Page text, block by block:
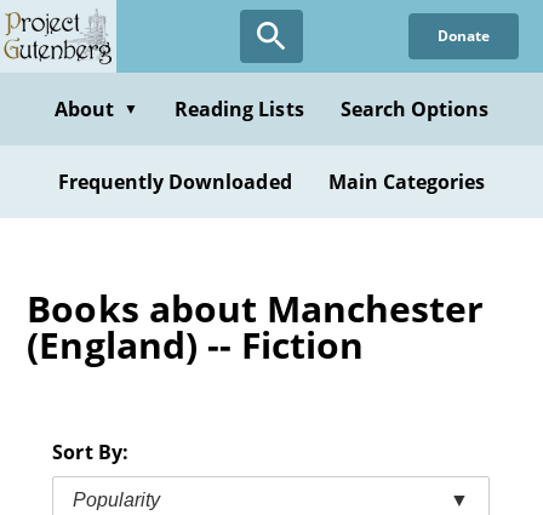
Skip
to
content
Donate
About ▼ Reading Lists Search Options
Frequently Downloaded Main Categories
Books about Manchester
(England) -- Fiction
Sort By:
Popularity ▼